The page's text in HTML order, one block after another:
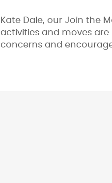
Kate Dale, our Join the
activities and moves
concerns and